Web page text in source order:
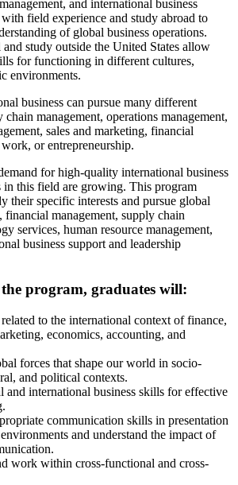
and international business
field experience and study abroad to
of global business operations.
study outside the United States allow
for functioning in different cultures,
environments.
business can pursue many different
chain management, operations management,
sales and marketing, financial
or entrepreneurship.
for high-quality international business
in this field are growing. This program
their specific interests and pursue global
management, supply chain
services, human resource management,
business support and leadership
program, graduates will:
to the international context of finance,
economics, accounting, and
forces that shape our world in socio-
and political contexts.
and international business skills for effective
communication skills in presentation
and understand the impact of
work within cross-functional and cross-